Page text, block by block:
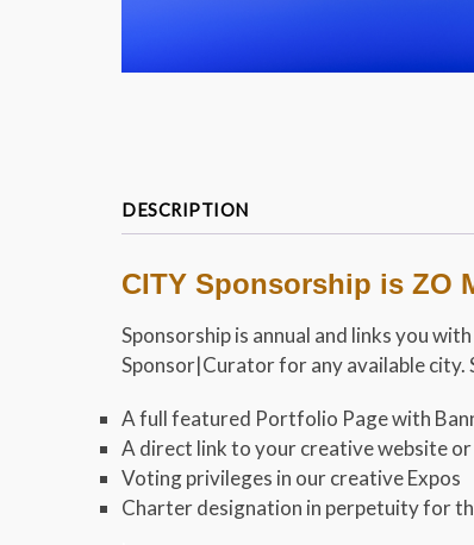
DESCRIPTION
CITY Sponsorship is ZO
Sponsorship is annual and links you
Sponsor|Curator for any available
A full featured Portfolio Page with
A direct link to your creative website
Voting privileges in our creative Expos
Charter designation in perpetuity for